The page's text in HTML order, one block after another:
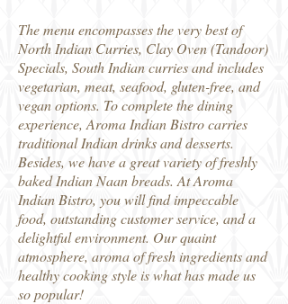
The menu encompasses the very best of
North Indian Curries, Clay Oven (Tandoor)
Specials, South Indian curries and includes
vegetarian, meat, seafood, gluten-free, and
vegan options. To complete the dining
experience, Aroma Indian Bistro carries
traditional Indian drinks and desserts.
Besides, we have a great variety of freshly
baked Indian Naan breads. At Aroma
Indian Bistro, you will find impeccable
food, outstanding customer service, and a
delightful environment. Our quaint
atmosphere, aroma of fresh ingredients and
healthy cooking style is what has made us
so popular!